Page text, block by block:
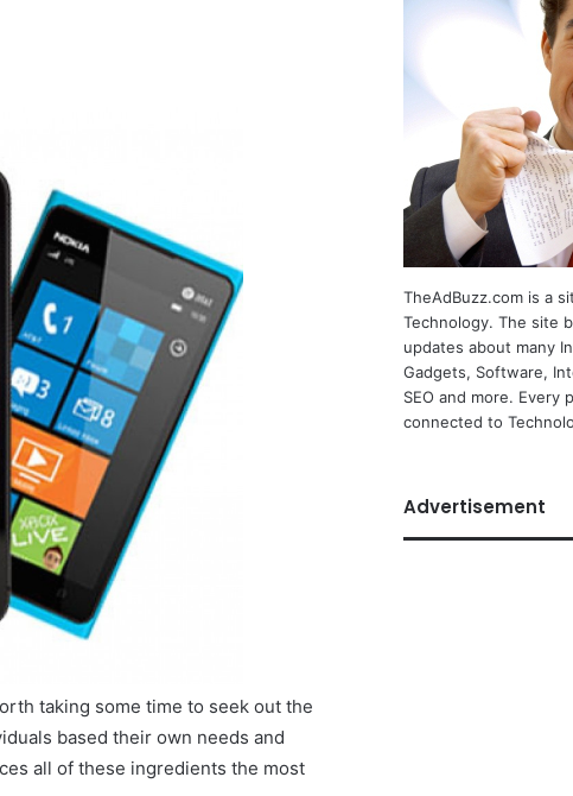
taking some time to seek out the
based their own needs and
all of these ingredients the most
TheAdBuzz.com is a
Technology. The site
updates about many
Gadgets, Software,
SEO and more. Every
connected to
Advertisement